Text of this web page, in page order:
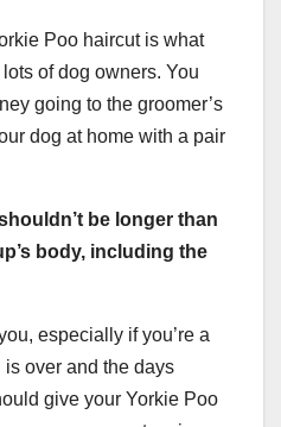
Poo haircut is what
of dog owners. You
going to the groomer’s
dog at home with a pair
be longer than
body, including the
especially if you’re a
over and the days
give your Yorkie Poo